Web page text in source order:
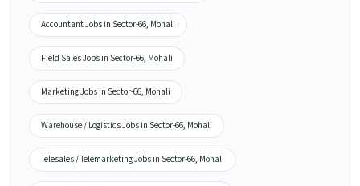
Accountant Jobs in Sector-66, Mohali
Field Sales Jobs in Sector-66, Mohali
Marketing Jobs in Sector-66, Mohali
Warehouse / Logistics Jobs in Sector-66, Mohali
Telesales / Telemarketing Jobs in Sector-66, Mohali